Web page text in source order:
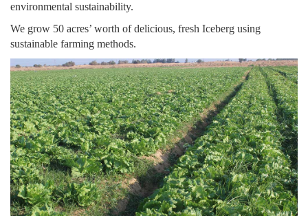
environmental sustainability.
We grow 50 acres’ worth of delicious, fresh Iceberg using
sustainable farming methods.